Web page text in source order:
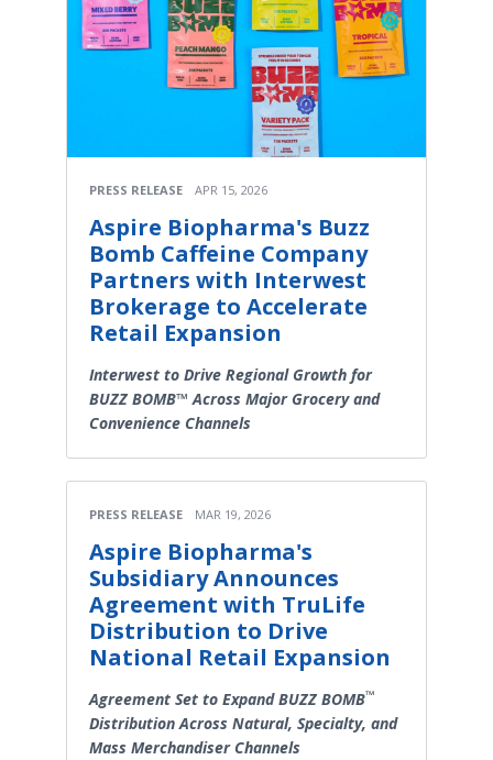
PRESS RELEASE APR 15, 2026
Aspire Biopharma's Buzz
Bomb Caffeine Company
Partners with Interwest
Brokerage to Accelerate
Retail Expansion
Interwest to Drive Regional Growth for
BUZZ BOMB™ Across Major Grocery and
Convenience Channels
PRESS RELEASE MAR 19, 2026
Aspire Biopharma's
Subsidiary Announces
Agreement with TruLife
Distribution to Drive
National Retail Expansion
Agreement Set to Expand BUZZ BOMB™
Distribution Across Natural, Specialty, and
Mass Merchandiser Channels